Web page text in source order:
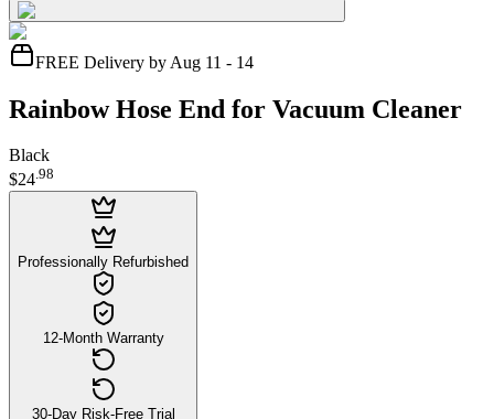
FREE Delivery by Aug 11 - 14
Rainbow Hose End for Vacuum Cleaner
Black
$24.98
Professionally Refurbished
12-Month Warranty
30-Day Risk-Free Trial